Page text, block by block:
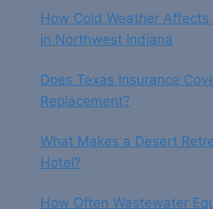
How Cold Weather
in Northwest Indiana
Does Texas Insurance
Replacement?
What Makes a Desert
Hotel?
How Often Wastewater